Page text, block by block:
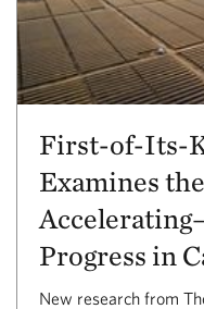
First-of-Its-
Examines
Progress in
New research from